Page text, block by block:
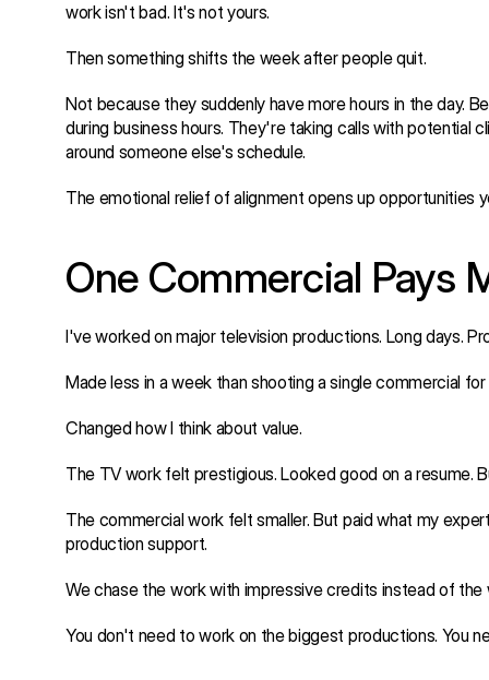
work isn't bad. It's not yours.
Then something shifts the week after people quit.
Not because they suddenly have more hours in the day.
during business hours. They're taking calls with potential
around someone else's schedule.
The emotional relief of alignment opens up opportunities
One Commercial Pays
I've worked on major television productions. Long days.
Made less in a week than shooting a single commercial for
Changed how I think about value.
The TV work felt prestigious. Looked good on a resume.
The commercial work felt smaller. But paid what my
production support.
We chase the work with impressive credits instead of the
You don't need to work on the biggest productions. You